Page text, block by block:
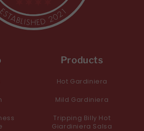
Products
Hot Gardiniera
Mild Gardiniera
Tripping Billy Hot
Giardiniera Salsa